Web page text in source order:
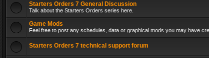
Starters Orders 7 General Discussion
Talk about the Starters Orders series here.
Game Mods
Feel free to post any schedules, data or graphical mods you may have
Starters Orders 7 technical support forum